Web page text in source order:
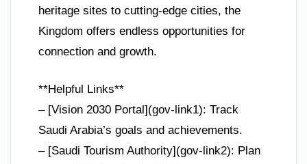
heritage sites to cutting-edge cities, the
Kingdom offers endless opportunities for
connection and growth.
**Helpful Links**
– [Vision 2030 Portal](gov-link1): Track
Saudi Arabia’s goals and achievements.
– [Saudi Tourism Authority](gov-link2): Plan